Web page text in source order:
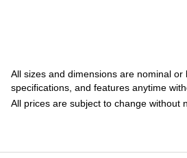
All sizes and dimensions are nominal
specifications, and features anytime
All prices are subject to change without